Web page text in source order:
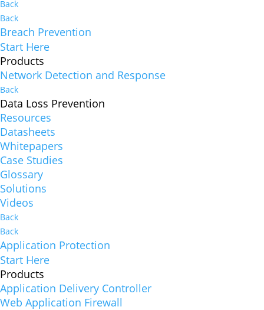
Back
Back
Breach Prevention
Start Here
Products
Network Detection and Response
Back
Data Loss Prevention
Resources
Datasheets
Whitepapers
Case Studies
Glossary
Solutions
Videos
Back
Back
Application Protection
Start Here
Products
Application Delivery Controller
Web Application Firewall